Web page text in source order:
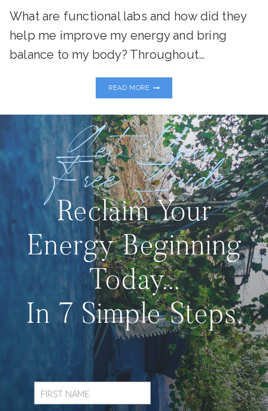
What are functional labs and how did they
help me improve my energy and bring
balance to my body? Throughout…
READ MOREBALANCE
Get Your
Free Guide
Reclaim Your
Energy Beginning
Today...
In 7 Simple Steps.